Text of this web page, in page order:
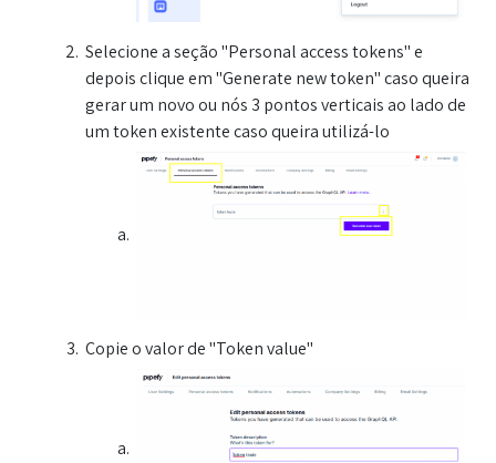
Selecione a seção "Personal access tokens" e
depois clique em "Generate new token" caso queira
gerar um novo ou nós 3 pontos verticais ao lado de
um token existente caso queira utilizá-lo
Copie o valor de "Token value"